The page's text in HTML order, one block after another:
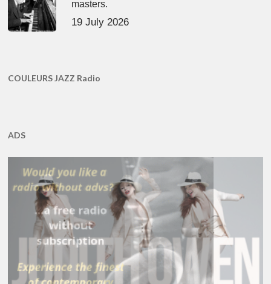
masters.
19 July 2026
COULEURS JAZZ Radio
ADS